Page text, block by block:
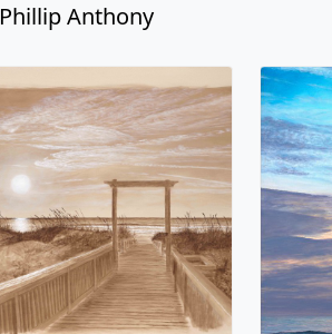
Phillip Anthony